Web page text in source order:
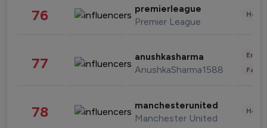
76 premierleague
Premier League
77 anushkasharma
AnushkaSharma1588
78 manchesterunited
Manchester United